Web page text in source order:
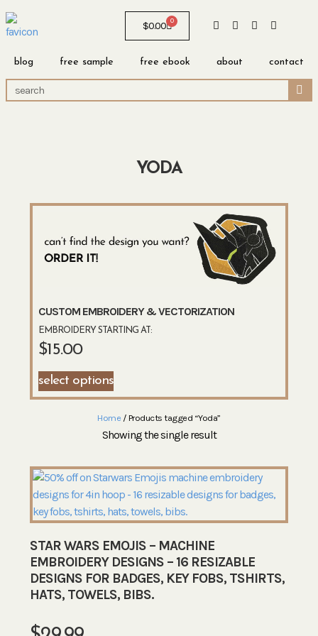
$0.00 0
blog free sample free ebook about contact
YODA
CUSTOM EMBROIDERY & VECTORIZATION
EMBROIDERY STARTING AT:
$15.00
select options
Home / Products tagged “Yoda”
Showing the single result
STAR WARS EMOJIS – MACHINE
EMBROIDERY DESIGNS – 16 RESIZABLE
DESIGNS FOR BADGES, KEY FOBS, TSHIRTS,
HATS, TOWELS, BIBS.